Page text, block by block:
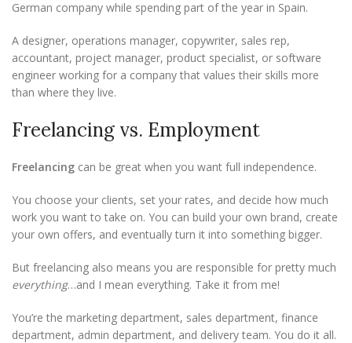
German company while spending part of the year in Spain.
A designer, operations manager, copywriter, sales rep,
accountant, project manager, product specialist, or software
engineer working for a company that values their skills more
than where they live.
Freelancing vs. Employment
Freelancing can be great when you want full independence.
You choose your clients, set your rates, and decide how much
work you want to take on. You can build your own brand, create
your own offers, and eventually turn it into something bigger.
But freelancing also means you are responsible for pretty much
everything…and I mean everything. Take it from me!
You’re the marketing department, sales department, finance
department, admin department, and delivery team. You do it all.